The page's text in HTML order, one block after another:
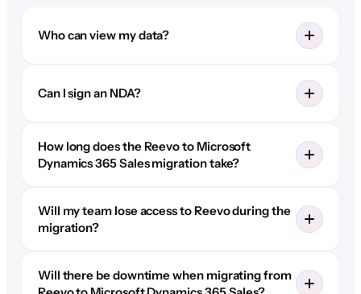
Who can view my data?
Can I sign an NDA?
How long does the Reevo to Microsoft
Dynamics 365 Sales migration take?
Will my team lose access to Reevo during the
migration?
Will there be downtime when migrating from